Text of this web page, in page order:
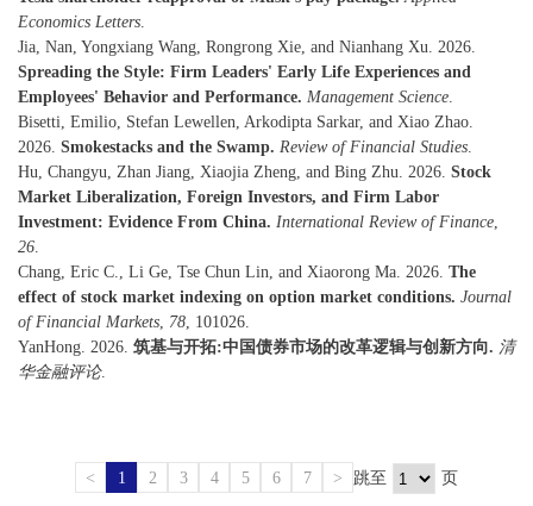
Economics Letters
Jia, Nan, Yongxiang Wang, Rongrong Xie, and Nianhang Xu. 2026.
Spreading the Style: Firm Leaders' Early Life Experiences and
Employees' Behavior and Performance. Management Science
Bisetti, Emilio, Stefan Lewellen, Arkodipta Sarkar, and Xiao Zhao.
2026. Smokestacks and the Swamp. Review of Financial Studies
Hu, Changyu, Zhan Jiang, Xiaojia Zheng, and Bing Zhu. 2026. Stock
Market Liberalization, Foreign Investors, and Firm Labor
Investment: Evidence From China. International Review of Finance
26
Chang, Eric C., Li Ge, Tse Chun Lin, and Xiaorong Ma. 2026. The
effect of stock market indexing on option market conditions. Journal
of Financial Markets 78 , 101026.
YanHong. 2026. 筑基与开拓:中国债券市场的改革逻辑与创新方向. 清
华金融评论.
< 1 2 3 4 5 6 7 > 跳至 页